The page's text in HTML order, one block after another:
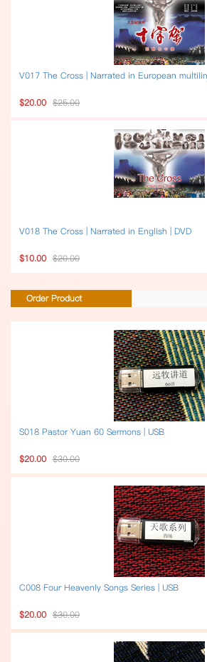
V017 The Cross | Narrated in European
$20.00 $25.00
V018 The Cross | Narrated in English | DVD
$10.00 $20.00
Order Product
S018 Pastor Yuan 60 Sermons | USB
$20.00 $30.00
C008 Four Heavenly Songs Series | USB
$20.00 $30.00